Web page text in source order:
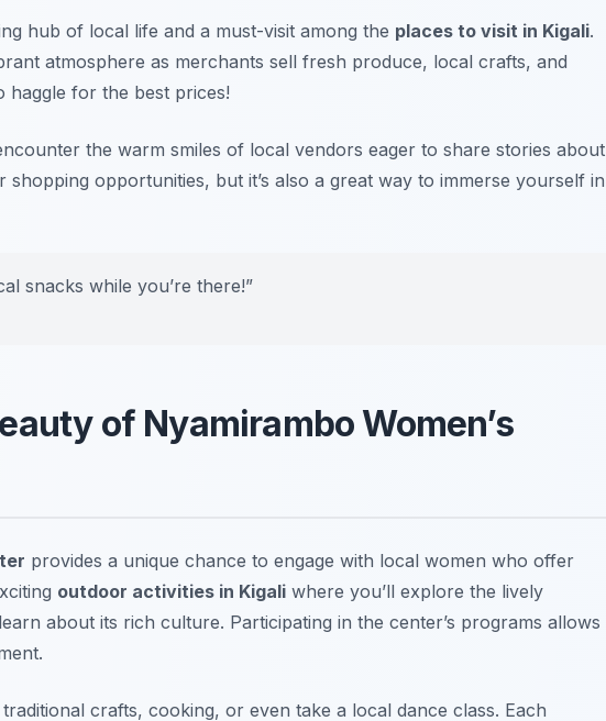
hub of local life and a must-visit among the places to visit in Kigali.
atmosphere as merchants sell fresh produce, local crafts, and
haggle for the best prices!
the warm smiles of local vendors eager to share stories about
opportunities, but it’s also a great way to immerse yourself in
snacks while you’re there!”
of Nyamirambo Women’s
provides a unique chance to engage with local women who offer
outdoor activities in Kigali where you’ll explore the lively
about its rich culture. Participating in the center’s programs allows
crafts, cooking, or even take a local dance class. Each